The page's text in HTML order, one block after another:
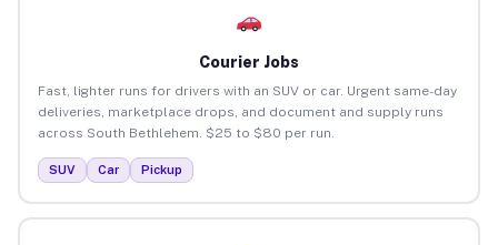
Courier Jobs
Fast, lighter runs for drivers with an SUV or car. Urgent same-day
deliveries, marketplace drops, and document and supply runs
across South Bethlehem. $25 to $80 per run.
SUV Car Pickup